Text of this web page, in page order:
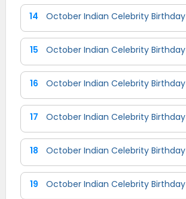
14 October Indian Celebrity Birthday
15 October Indian Celebrity Birthday
16 October Indian Celebrity Birthday
17 October Indian Celebrity Birthday
18 October Indian Celebrity Birthday
19 October Indian Celebrity Birthday